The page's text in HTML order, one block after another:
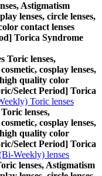
Astigmatism
lenses, circle lenses,
contact lenses
Torica Syndrome
Toric lenses,
cosplay lenses,
high quality color
Select Period] Torica
Toric lenses
lenses,
cosplay lenses,
high quality color
Select Period] Torica
Weekly) lenses
lenses, Astigmatism